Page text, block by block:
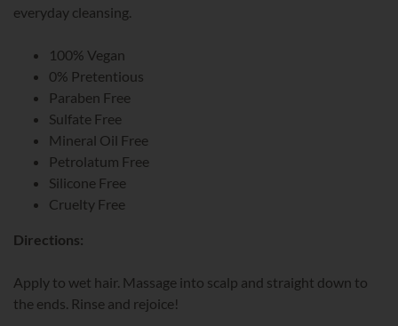
everyday cleansing.
100% Vegan
0% Pretentious
Paraben Free
Sulfate Free
Mineral Oil Free
Petrolatum Free
Silicone Free
Cruelty Free
Directions:
Apply to wet hair. Massage into scalp and straight down to
the ends. Rinse and rejoice!